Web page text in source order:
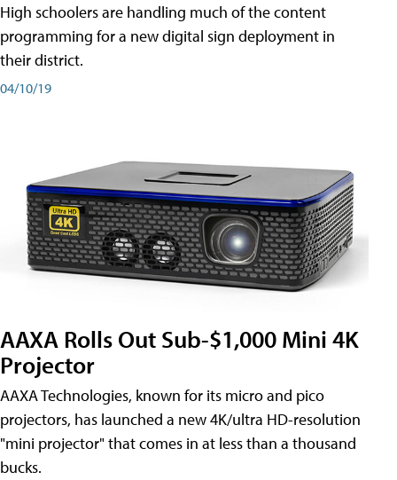
High schoolers are handling much of the content
programming for a new digital sign deployment in
their district.
04/10/19
AAXA Rolls Out Sub-$1,000 Mini 4K
Projector
AAXA Technologies, known for its micro and pico
projectors, has launched a new 4K/ultra HD-resolution
"mini projector" that comes in at less than a thousand
bucks.